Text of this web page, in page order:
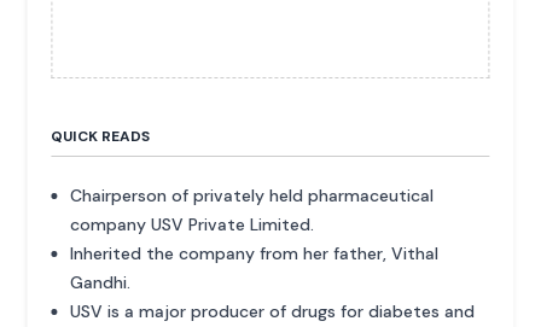
QUICK READS
Chairperson of privately held pharmaceutical
company USV Private Limited.
Inherited the company from her father, Vithal
Gandhi.
USV is a major producer of drugs for diabetes and